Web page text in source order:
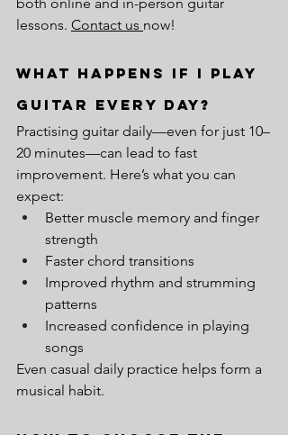
lessons. Contact us now!
What Happens If I Play
Guitar Every Day?
Practising guitar daily—even for just 10–
20 minutes—can lead to fast
improvement. Here’s what you can
expect:
Better muscle memory and finger
strength
Faster chord transitions
Improved rhythm and strumming
patterns
Increased confidence in playing
songs
Even casual daily practice helps form a
musical habit.